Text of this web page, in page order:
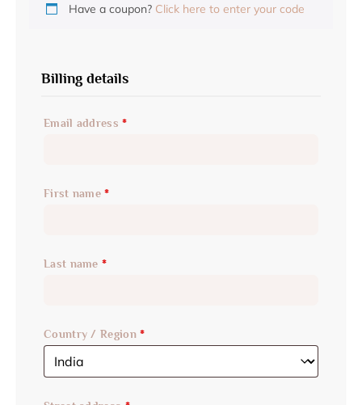
Have a coupon? Click here to enter your code
Billing details
Email address*
First name*
Last name *
Country / Region*